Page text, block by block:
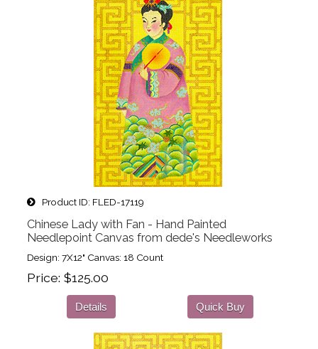
Product ID FLED-17119
Chinese Lady with Fan - Hand Painted
Needlepoint Canvas from dede's Needleworks
Design: 7X12" Canvas: 18 Count
Price $125.00
Details Quick Buy